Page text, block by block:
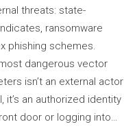
threats: state-
ransomware
phishing schemes.
dangerous vector
isn’t an external actor
it’s an authorized identity
door or logging into…